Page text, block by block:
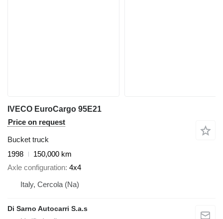
IVECO EuroCargo 95E21
Price on request
Bucket truck
1998
150,000 km
Axle configuration 4x4
Italy, Cercola (Na)
Di Sarno Autocarri S.a.s